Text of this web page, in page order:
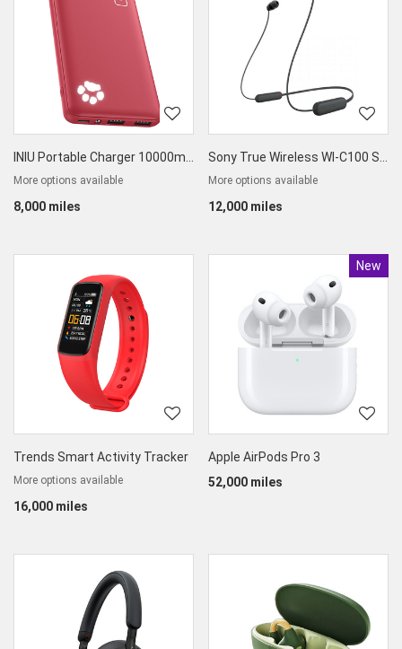
INIU Portable Charger 10000mAh
More options available
8,000 miles
Sony True Wireless WI-C100 Splashproof Earphones
More options available
12,000 miles
Trends Smart Activity Tracker
More options available
16,000 miles
New
Product
Apple AirPods Pro 3
52,000 miles